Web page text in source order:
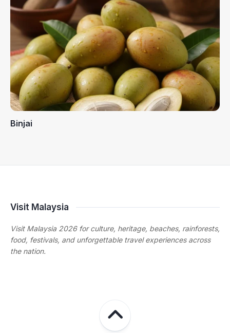
Binjai
Visit Malaysia
Visit Malaysia 2026 for culture, heritage, beaches, rainforests,
food, festivals, and unforgettable travel experiences across
the nation.